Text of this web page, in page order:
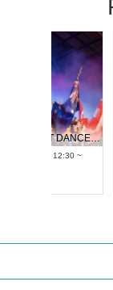
2026/9/